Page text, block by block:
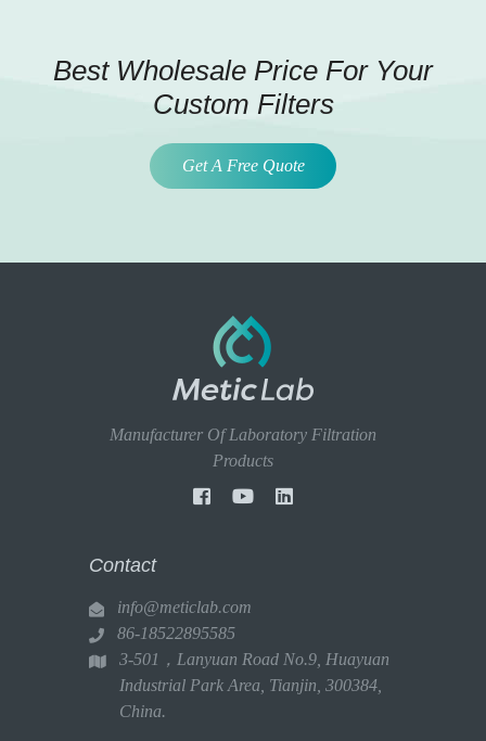
Best Wholesale Price For Your
Custom Filters
Get A Free Quote
Manufacturer Of Laboratory Filtration
Products
Contact
info@meticlab.com
86-18522895585
3-501，Lanyuan Road No.9, Huayuan
Industrial Park Area, Tianjin, 300384,
China.